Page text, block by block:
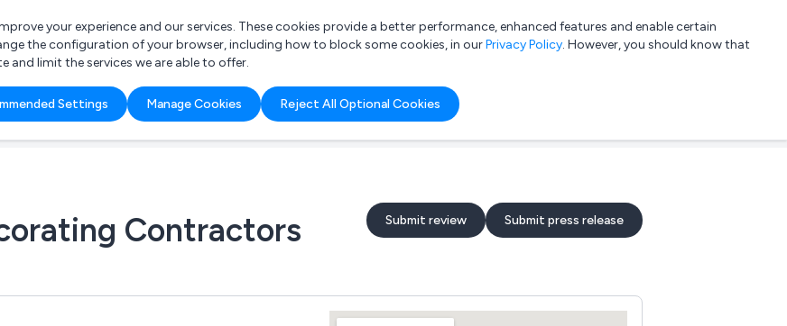
List your company Login
looking for?
Accountant
your experience and our services. These cookies provide a better performance, enhanced features and enable certain
the configuration of your browser, including how to block some cookies, in ourPrivacy Policy. However, you should know that
and limit the services we are able to offer.
Settings Manage Cookies Reject All Optional Cookies
Contractors Submit review Submit press release